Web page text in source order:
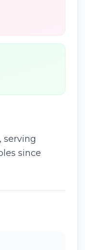
serving
since